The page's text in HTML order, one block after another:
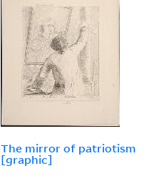
The mirror of patriotism
[graphic]